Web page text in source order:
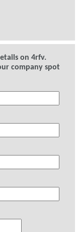
on 4rfv.
company spot